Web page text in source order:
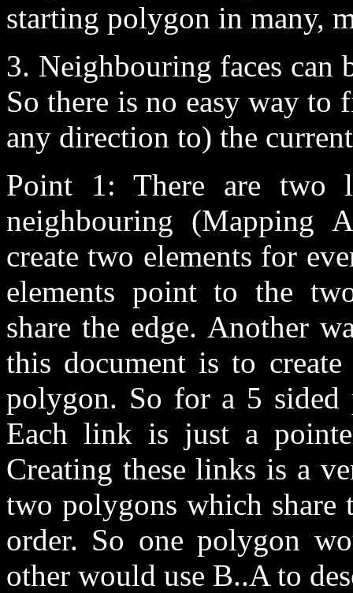
starting polygon in many,
3. Neighbouring faces can
So there is no easy way
any direction to) the
Point 1: There are two
neighbouring (Mapping
create two elements for
elements point to the
share the edge. Another
this document is to
polygon. So for a 5
Each link is just a
Creating these links is a
two polygons which share
order. So one polygon
other would use B..A to